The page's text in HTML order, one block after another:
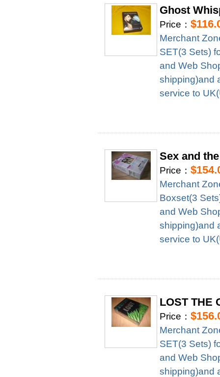
Ghost
Price：
Merchant
SET(3 Sets)
and Web
shipping)and
service to
Sex and
Price：
Merchant
Boxset(3
and Web
shipping)and
service to
LOST THE
Price：
Merchant
SET(3 Sets)
and Web
shipping)and